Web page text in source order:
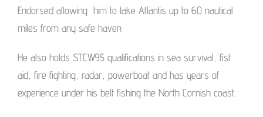
Endorsed allowing him to take Atlantis up to 60 nautical
miles from any safe haven
He also holds STCW95 qualifications in sea survival, fist
aid, fire fighting, radar, powerboat and has years of
experience under his belt fishing the North Cornish coast.